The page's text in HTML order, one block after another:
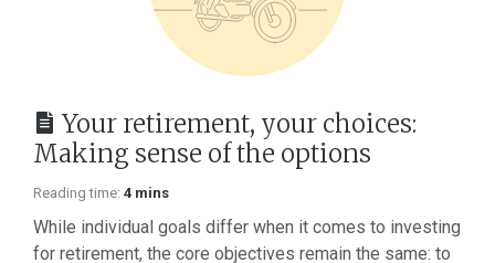
Your retirement, your choices:
Making sense of the options
Reading time: 4 mins
While individual goals differ when it comes to investing
for retirement, the core objectives remain the same: to